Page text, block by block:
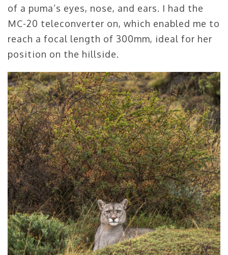
of a puma’s eyes, nose, and ears. I had the
MC-20 teleconverter on, which enabled me to
reach a focal length of 300mm, ideal for her
position on the hillside.